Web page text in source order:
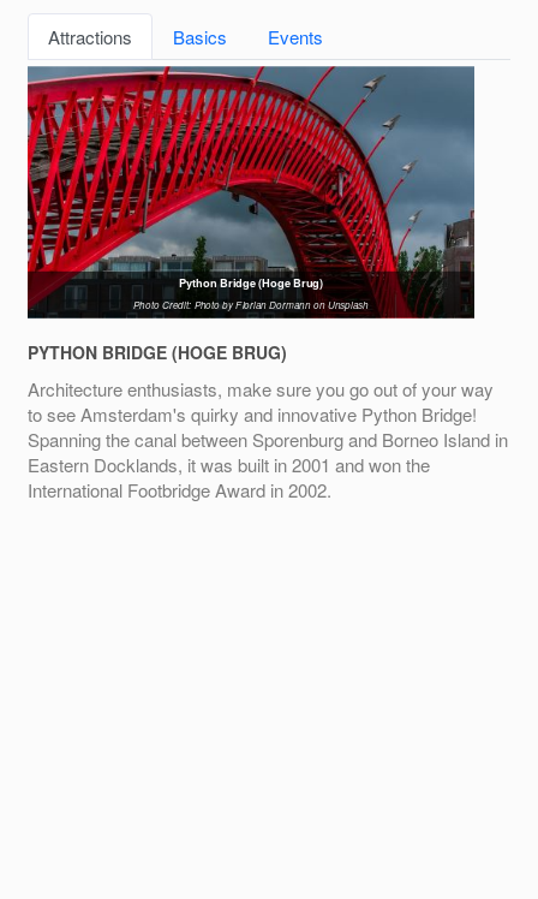
Attractions Basics Events
Python Bridge (Hoge Brug)
Photo Credit: Photo by Florian Dormann on Unsplash
PYTHON BRIDGE (HOGE BRUG)
Architecture enthusiasts, make sure you go out of your way
to see Amsterdam's quirky and innovative Python Bridge!
Spanning the canal between Sporenburg and Borneo Island in
Eastern Docklands, it was built in 2001 and won the
International Footbridge Award in 2002.